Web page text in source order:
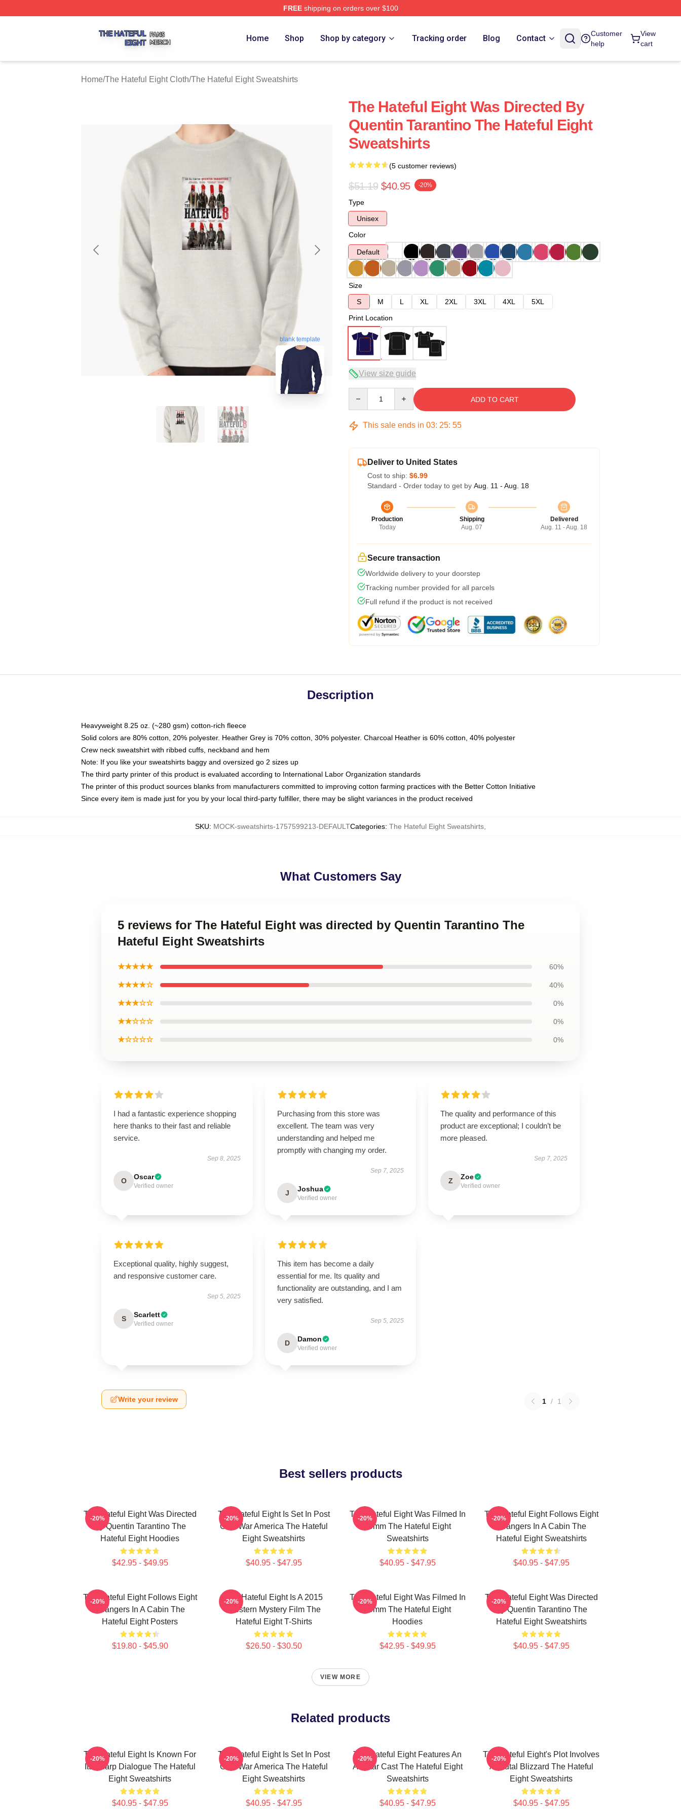
FREEshipping on orders over $100
Home Shop Shop by category Tracking order Blog Contact
Customer
help
View
cart
Home/The Hateful Eight Cloth/The Hateful Eight Sweatshirts
blank template
The Hateful Eight Was Directed By
Quentin Tarantino The Hateful Eight
Sweatshirts
(5 customer reviews)
$51.19 $40.95 -20%
Type
Unisex
Color
Default
Size
S
M L XL 2XL 3XL 4XL
5XL
Print Location
View size guide
ADD TO CART
This sale ends in 03: 25: 54
Deliver to United States
Cost to ship: $6.99
Standard - Order today to get by Aug. 11 - Aug. 18
Production
Today
Shipping
Aug. 07
Delivered
Aug. 11 - Aug. 18
Secure transaction
Worldwide delivery to your doorstep
Tracking number provided for all parcels
Full refund if the product is not received
Description
Heavyweight 8.25 oz. (~280 gsm) cotton-rich fleece
Solid colors are 80% cotton, 20% polyester. Heather Grey is 70% cotton, 30% polyester. Charcoal Heather is 60% cotton, 40% polyester
Crew neck sweatshirt with ribbed cuffs, neckband and hem
Note: If you like your sweatshirts baggy and oversized go 2 sizes up
The third party printer of this product is evaluated according to International Labor Organization standards
The printer of this product sources blanks from manufacturers committed to improving cotton farming practices with the Better Cotton Initiative
Since every item is made just for you by your local third-party fulfiller, there may be slight variances in the product received
SKU: MOCK-sweatshirts-1757599213-DEFAULTCategories: The Hateful Eight Sweatshirts
What Customers Say
5 reviews for The Hateful Eight was directed by Quentin Tarantino The
Hateful Eight Sweatshirts
★★★★★ 60%
★★★★☆ 40%
★★★☆☆ 0%
★★☆☆☆ 0%
★☆☆☆☆ 0%
I had a fantastic experience shopping
here thanks to their fast and reliable
service.
Sep 8, 2025
O Oscar
Verified owner
Purchasing from this store was
excellent. The team was very
understanding and helped me
promptly with changing my order.
Sep 7, 2025
J Joshua
Verified owner
The quality and performance of this
product are exceptional; I couldn’t be
more pleased.
Sep 7, 2025
Z Zoe
Verified owner
Exceptional quality, highly suggest,
and responsive customer care.
Sep 5, 2025
S Scarlett
Verified owner
This item has become a daily
essential for me. Its quality and
functionality are outstanding, and I am
very satisfied.
Sep 5, 2025
D Damon
Verified owner
Write your review 1 / 1
Best sellers products
The Hateful Eight Was Directed
By Quentin Tarantino The
Hateful Eight Hoodies
$42.95 - $49.95
-20%
The Hateful Eight Is Set In Post
Civil War America The Hateful
Eight Sweatshirts
$40.95 - $47.95
-20%
The Hateful Eight Was Filmed In
70mm The Hateful Eight
Sweatshirts
$40.95 - $47.95
-20%
The Hateful Eight Follows Eight
Strangers In A Cabin The
Hateful Eight Sweatshirts
$40.95 - $47.95
-20%
The Hateful Eight Follows Eight
Strangers In A Cabin The
Hateful Eight Posters
$19.80 - $45.90
-20%
The Hateful Eight Is A 2015
Western Mystery Film The
Hateful Eight T-Shirts
$26.50 - $30.50
-20%
The Hateful Eight Was Filmed In
70mm The Hateful Eight
Hoodies
$42.95 - $49.95
-20%
The Hateful Eight Was Directed
By Quentin Tarantino The
Hateful Eight Sweatshirts
$40.95 - $47.95
-20%
VIEW MORE
Related products
The Hateful Eight Is Known For
Its Sharp Dialogue The Hateful
Eight Sweatshirts
$40.95 - $47.95
-20%
The Hateful Eight Is Set In Post
Civil War America The Hateful
Eight Sweatshirts
$40.95 - $47.95
-20%
The Hateful Eight Features An
All Star Cast The Hateful Eight
Sweatshirts
$40.95 - $47.95
-20%
The Hateful Eight's Plot Involves
A Brutal Blizzard The Hateful
Eight Sweatshirts
$40.95 - $47.95
-20%